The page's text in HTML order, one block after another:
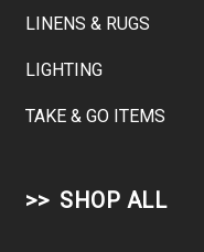
LINENS & RUGS
LIGHTING
TAKE & GO ITEMS
SHOP ALL